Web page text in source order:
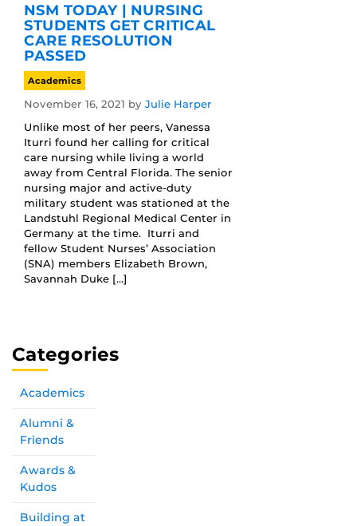
NSM TODAY | NURSING
STUDENTS GET CRITICAL
CARE RESOLUTION
PASSED
Academics
November 16, 2021 by Julie Harper
Unlike most of her peers, Vanessa
Iturri found her calling for critical
care nursing while living a world
away from Central Florida. The senior
nursing major and active-duty
military student was stationed at the
Landstuhl Regional Medical Center in
Germany at the time. Iturri and
fellow Student Nurses’ Association
(SNA) members Elizabeth Brown,
Savannah Duke […]
Categories
Academics
Alumni &
Friends
Awards &
Kudos
Building at